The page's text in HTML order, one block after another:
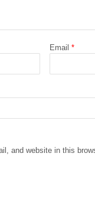
Email *
and website in this